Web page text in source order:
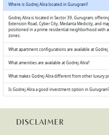
Where is Godrej Alira located in Gurugram?
Godrej Alira is located in Sector 39, Gurugram,
Extension Road, Cyber City, Medanta Medicity, and
positioned in a prime residential neighborhood with
zones.
What apartment configurations are available at Godrej
What amenities are available at Godrej Alira?
What makes Godrej Alira different from other luxury
Is Godrej Alira a good investment option in Gurugram?
Disclaimer